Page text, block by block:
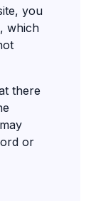
you
which
there
or